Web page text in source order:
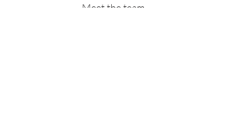
Meet the team